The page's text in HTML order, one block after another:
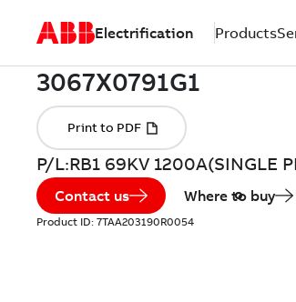
Electrification Products
P/L:RB1 69KV 1200A(SINGLE
Contact us Where to buy
Product ID: 7TAA203190R0054